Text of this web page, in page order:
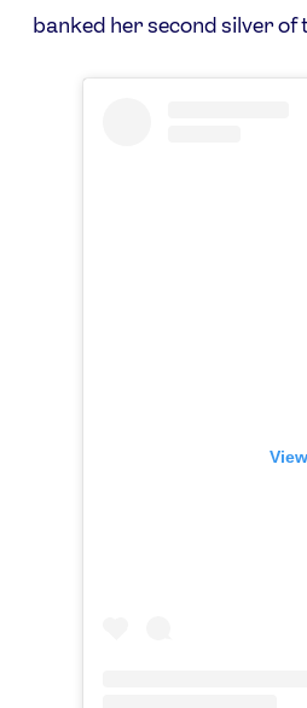
banked her second silver of